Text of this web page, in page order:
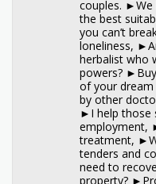
couples.
the best
you can’t
loneliness,
herbalist who
powers?
of your
by other
►I help those
employment,
treatment,
tenders and
need to
property?